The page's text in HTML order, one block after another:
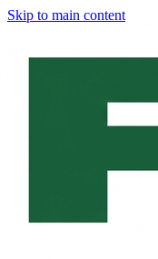
Skip to main content